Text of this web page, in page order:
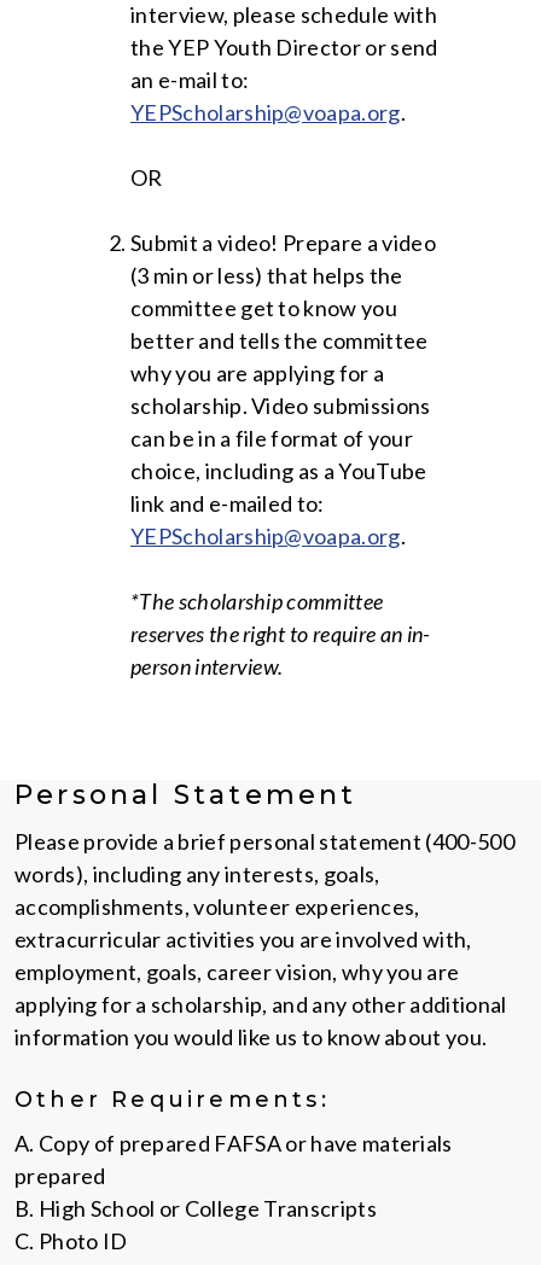
interview, please schedule with
the YEP Youth Director or send
an e-mail to:
YEPScholarship@voapa.org.
OR
Submit a video! Prepare a video
(3 min or less) that helps the
committee get to know you
better and tells the committee
why you are applying for a
scholarship. Video submissions
can be in a file format of your
choice, including as a YouTube
link and e-mailed to:
YEPScholarship@voapa.org.
*The scholarship committee
reserves the right to require an in-
person interview.
Personal Statement
Please provide a brief personal statement (400-500
words), including any interests, goals,
accomplishments, volunteer experiences,
extracurricular activities you are involved with,
employment, goals, career vision, why you are
applying for a scholarship, and any other additional
information you would like us to know about you.
Other Requirements:
A. Copy of prepared FAFSA or have materials
prepared
B. High School or College Transcripts
C. Photo ID